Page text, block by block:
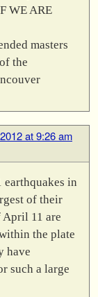
WE ARE
masters
the
at 9:26 am
earthquakes in
of their
11 are
the plate
have
such a large